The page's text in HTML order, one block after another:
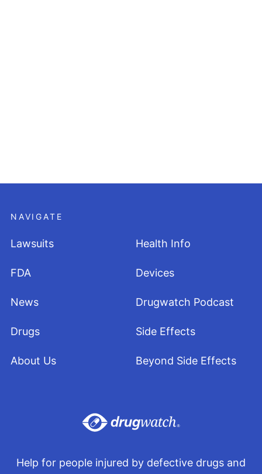
NAVIGATE
Lawsuits
FDA
News
Drugs
About Us
Health Info
Devices
Drugwatch Podcast
Side Effects
Beyond Side Effects
Help for people injured by defective drugs and